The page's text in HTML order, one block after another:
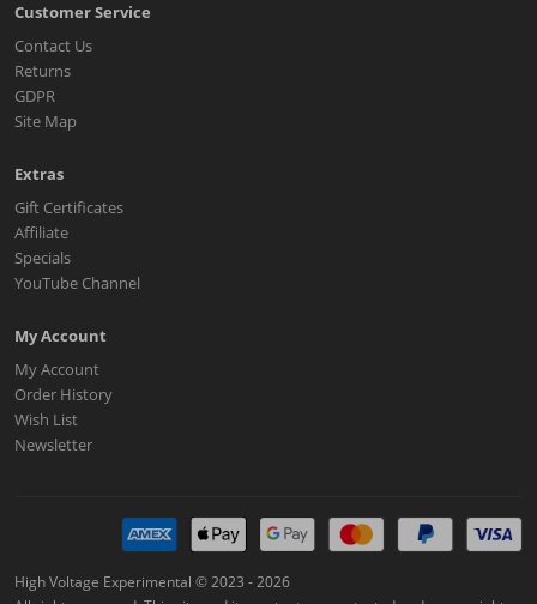
Customer Service
Contact Us
Returns
GDPR
Site Map
Extras
Gift Certificates
Affiliate
Specials
YouTube Channel
My Account
My Account
Order History
Wish List
Newsletter
High Voltage Experimental © 2023 - 2026